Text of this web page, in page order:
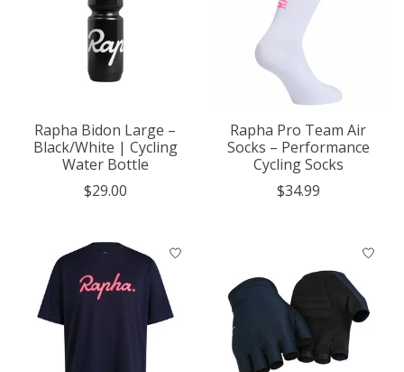
Rapha Bidon Large –
Black/White | Cycling
Water Bottle
$29.00
Rapha Pro Team Air
Socks – Performance
Cycling Socks
$34.99